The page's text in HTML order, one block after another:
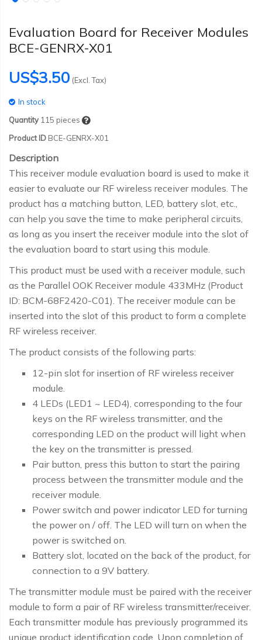
Evaluation Board for Receiver Modules
BCE-GENRX-X01
US$3.50 (Excl. Tax)
In stock
Quantity 115 pieces
Product ID BCE-GENRX-X01
Description
This receiver module evaluation board is used to make it
easier to evaluate our RF wireless receiver modules. The
product has a matching button, LED, battery slot, etc.,
can help you save the time to make peripheral circuits,
as long as you insert the receiver module into the slot of
the evaluation board to start using this module.
This product must be used with a receiver module, such
as the Parallel OOK Receiver module 433MHz (Product
ID: BCM-68F2420-C01). The receiver module can be
inserted into the slot of this product to form a complete
RF wireless receiver.
The product consists of the following parts:
12-pin slot for insertion of RF wireless receiver
module.
4 LEDs (LED1 ~ LED4), corresponding to the four
keys on the RF wireless transmitter, and the
corresponding LED on the product will light when
the key on the transmitter is pressed.
Pair button, press this button to start the pairing
process between the transmitter module and the
receiver module.
Power switch and power indicator LED for turning
the power on / off. The LED will turn on when the
power is switched on.
Battery slot, located on the back of the product, for
connection to a 9V battery.
The transmitter module must be paired with the receiver
module to form a pair of RF wireless transmitter/receiver.
Each transmitter module has previously programmed its
unique product identification code. Upon completion of